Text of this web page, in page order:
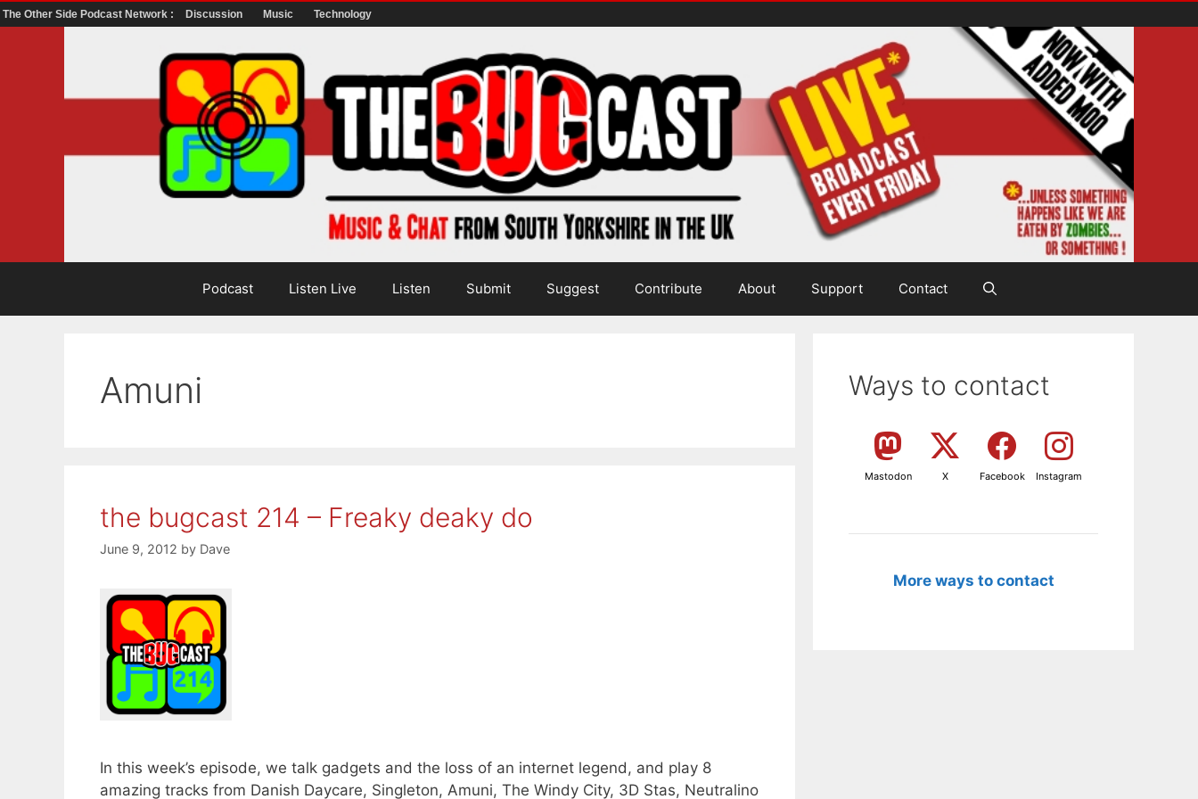
The Other Side Podcast Network : Discussion Music Technology
Podcast Listen Live Listen Submit Suggest Contribute About Support Contact
Amuni
the bugcast 214 – Freaky deaky do
June 9, 2012 by Dave
In this week’s episode, we talk gadgets and the loss of an internet legend, and play 8
amazing tracks from Danish Daycare, Singleton, Amuni, The Windy City, 3D Stas, Neutralino
Ways to contact
Mastodon X Facebook Instagram
More ways to contact